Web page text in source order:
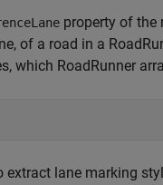
property of the
of a road in a
which RoadRunner
extract lane marking